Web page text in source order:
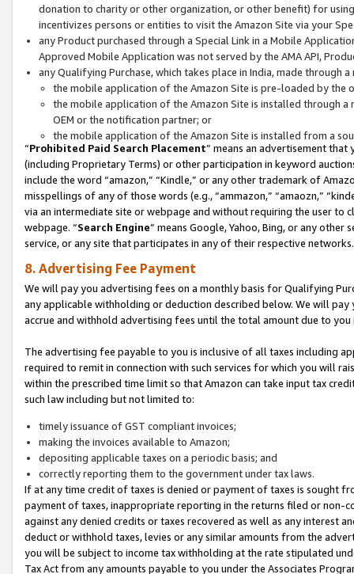
donation to charity or other organization, or other benefit) for
incentivizes persons or entities to visit the Amazon Site via your
any Product purchased through a Special Link in a Mobile
Approved Mobile Application was not served by the AMA API,
any Qualifying Purchase, which takes place in India, made through
the mobile application of the Amazon Site is pre-loaded by the
the mobile application of the Amazon Site is installed through
OEM or the notification partner; or
the mobile application of the Amazon Site is installed from a
“Prohibited Paid Search Placement” means an advertisement
(including Proprietary Terms) or other participation in keyword
include the word “amazon,” “Kindle,” or any other trademark of
misspellings of any of those words (e.g., “ammazon,” “amaozn,”
via an intermediate site or webpage and without requiring the user
webpage. “Search Engine” means Google, Yahoo, Bing, or any
service, or any site that participates in any of their respective networks.
8. Advertising Fee Payment
We will pay you advertising fees on a monthly basis for Qualifying
any applicable withholding or deduction described below. We will
accrue and withhold advertising fees until the total amount due to you
The advertising fee payable to you is inclusive of all taxes including
required to remit in connection with such services for which you will
within the prescribed time limit so that Amazon can take input tax
such law including but not limited to:
timely issuance of GST compliant invoices;
making the invoices available to Amazon;
depositing applicable taxes on a periodic basis; and
correctly reporting them to the government under tax laws.
If at any time credit of taxes is denied or payment of taxes is sought
payment of taxes, inappropriate reporting in the returns filed or non-
against any denied credits or taxes recovered as well as any interest
deduct or withhold taxes, levies or any similar amounts from the
you will be subject to income tax withholding at the rate stipulated
Tax Act from any amounts payable to you under the Associates